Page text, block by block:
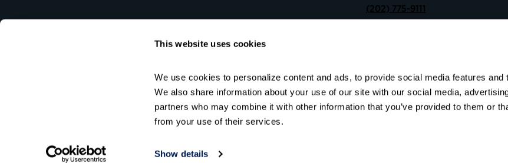
This website uses cookies
We use cookies to personalize content and ads, to provide social media features and
We also share information about your use of our site with our social media,
partners who may combine it with other information that you’ve provided to them or
from your use of their services.
Show details
(202) 775-9111
Shop
About
Facebook
Instagram
LinkedIn
YouTube